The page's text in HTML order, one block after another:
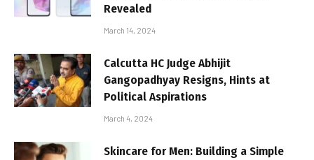
Revealed
March 14, 2024
Calcutta HC Judge Abhijit
Gangopadhyay Resigns, Hints at
Political Aspirations
March 4, 2024
Skincare for Men: Building a Simple